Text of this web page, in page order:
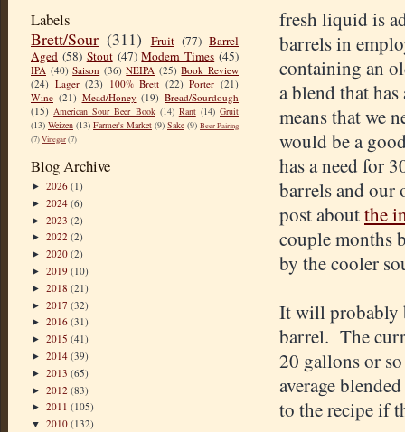
Labels
Brett/Sour (311) Fruit (77) Barrel
Aged (58) Stout (47) Modern Times (45)
IPA (40) Saison (36) NEIPA (25) Book Review
(24) Lager (23) 100% Brett (22) Porter (21)
Wine (21) Mead/Honey (19) Bread/Sourdough
(15) American Sour Beer Book (14) Rant (14) Gruit
(13) Weizen (13) Farmer's Market (9) Sake (9) Beer Pairing
(7)Vinegar(7)
Blog Archive
► 2026 (1)
► 2024 (6)
► 2023 (2)
► 2022 (2)
► 2020 (2)
► 2019 (10)
► 2018 (21)
► 2017 (32)
► 2016 (31)
► 2015 (41)
► 2014 (39)
► 2013 (65)
► 2012 (83)
► 2011 (105)
▼ 2010 (132)
fresh liquid is
barrels in
containing an
a blend that
means that we
would be a
has a need for
barrels and our
post aboutthe
couple months
by the cooler
It will probably
barrel. The
20 gallons or
average
to the recipe if